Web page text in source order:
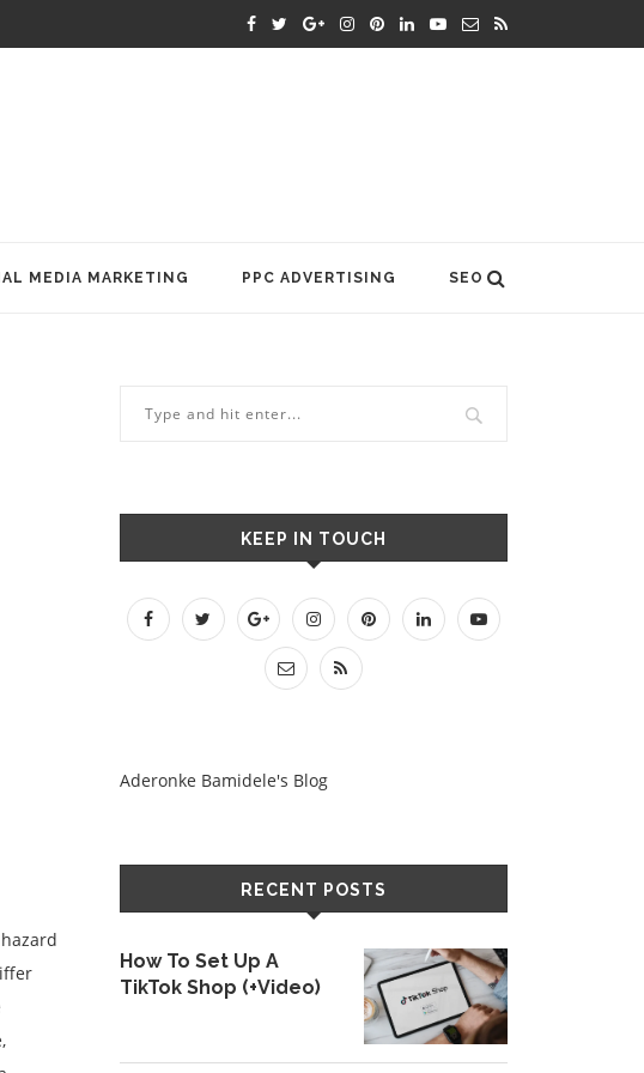
MEDIA MARKETING PPC ADVERTISING SEO
KEEP IN TOUCH
Aderonke Bamidele's Blog
RECENT POSTS
How To Set Up A
TikTok Shop (+Video)